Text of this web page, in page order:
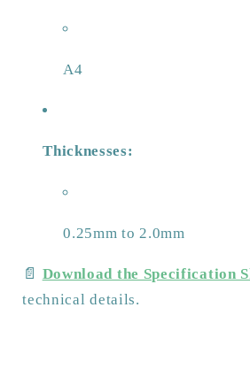
A4
Thicknesses:
0.25mm to 2.0mm
📄 Download the Specification
technical details.